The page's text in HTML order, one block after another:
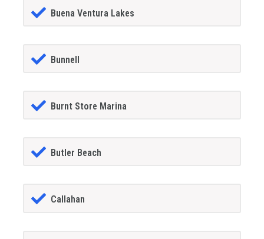
Buena Ventura Lakes
Bunnell
Burnt Store Marina
Butler Beach
Callahan